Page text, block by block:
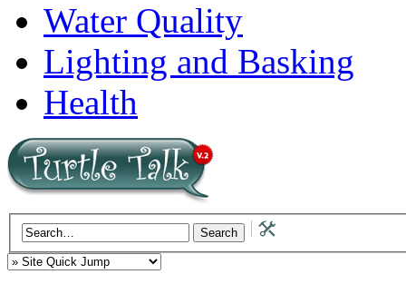
Water Quality
Lighting and Basking
Health